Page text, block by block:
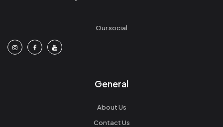
Our social
General
About Us
Contact Us